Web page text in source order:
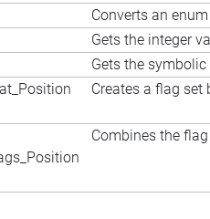
Converts an
Gets the integer
Gets the
Creates a flag
Combines the